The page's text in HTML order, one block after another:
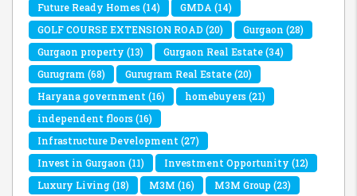
Future Ready Homes(14) GMDA (14)
GOLF COURSE EXTENSION ROAD(20) Gurgaon (28)
Gurgaon property (13) Gurgaon Real Estate(34)
Gurugram (68) Gurugram Real Estate(20)
Haryana government(16) homebuyers(21)
independent floors(16)
Infrastructure Development(27)
Invest in Gurgaon (11) Investment Opportunity (12)
Luxury Living(18) M3M (16) M3M Group(23)